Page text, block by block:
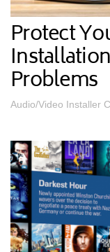
Protect
Problems
Audio/Video Installer